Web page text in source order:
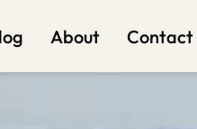
About Contact